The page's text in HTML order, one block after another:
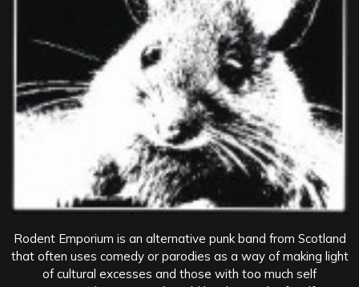
Rodent Emporium is an alternative punk band from Scotland
that often uses comedy or parodies as a way of making light
of cultural excesses and those with too much self